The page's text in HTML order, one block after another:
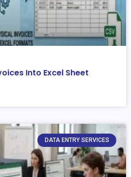
Into Excel Sheet
DATA ENTRY SERVICES